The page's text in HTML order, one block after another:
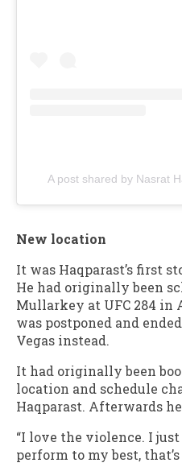
A post shared by Nasrat
New location
It was Haqparast’s first
He had originally been
Mullarkey at UFC 284 in
was postponed and
Vegas instead.
It had originally been
location and schedule
Haqparast. Afterwards
“I love the violence. I
perform to my best, that’s